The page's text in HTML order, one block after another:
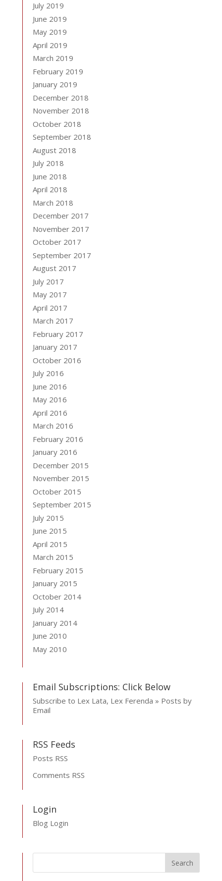
July 2019
June 2019
May 2019
April 2019
March 2019
February 2019
January 2019
December 2018
November 2018
October 2018
September 2018
August 2018
July 2018
June 2018
April 2018
March 2018
December 2017
November 2017
October 2017
September 2017
August 2017
July 2017
May 2017
April 2017
March 2017
February 2017
January 2017
October 2016
July 2016
June 2016
May 2016
April 2016
March 2016
February 2016
January 2016
December 2015
November 2015
October 2015
September 2015
July 2015
June 2015
April 2015
March 2015
February 2015
January 2015
October 2014
July 2014
January 2014
June 2010
May 2010
Email Subscriptions: Click Below
Subscribe to Lex Lata, Lex Ferenda » Posts by
Email
RSS Feeds
Posts RSS
Comments RSS
Login
Blog Login